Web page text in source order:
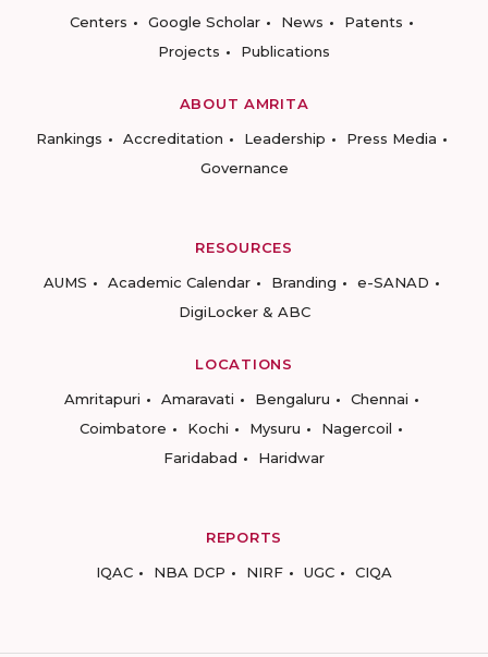
Centers
Google Scholar News
Patents
Projects
Publications
ABOUT AMRITA
Rankings
Accreditation Leadership
Press Media
Governance
RESOURCES
AUMS
Academic Calendar Branding
e-SANAD
DigiLocker & ABC
LOCATIONS
Amritapuri
Amaravati Bengaluru
Chennai
Coimbatore
Kochi Mysuru
Nagercoil
Faridabad
Haridwar
REPORTS
IQAC
NBA DCP NIRF UGC CIQA